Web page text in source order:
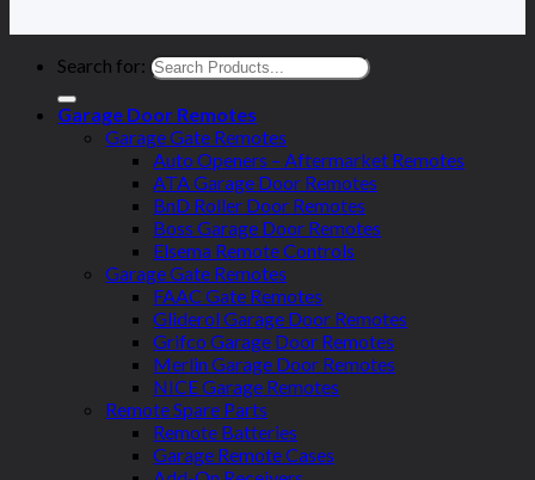
Search for:
Garage Door Remotes
Garage Gate Remotes
Auto Openers – Aftermarket Remotes
ATA Garage Door Remotes
BnD Roller Door Remotes
Boss Garage Door Remotes
Elsema Remote Controls
Garage Gate Remotes
FAAC Gate Remotes
Gliderol Garage Door Remotes
Grifco Garage Door Remotes
Merlin Garage Door Remotes
NICE Garage Remotes
Remote Spare Parts
Remote Batteries
Garage Remote Cases